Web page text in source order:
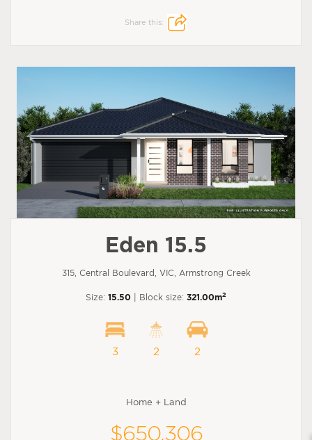
Share this:
Eden 15.5
315, Central Boulevard, VIC, Armstrong Creek
Size: 15.50 | Block size: 321.00m2
3 2 2
Home + Land
$650,306